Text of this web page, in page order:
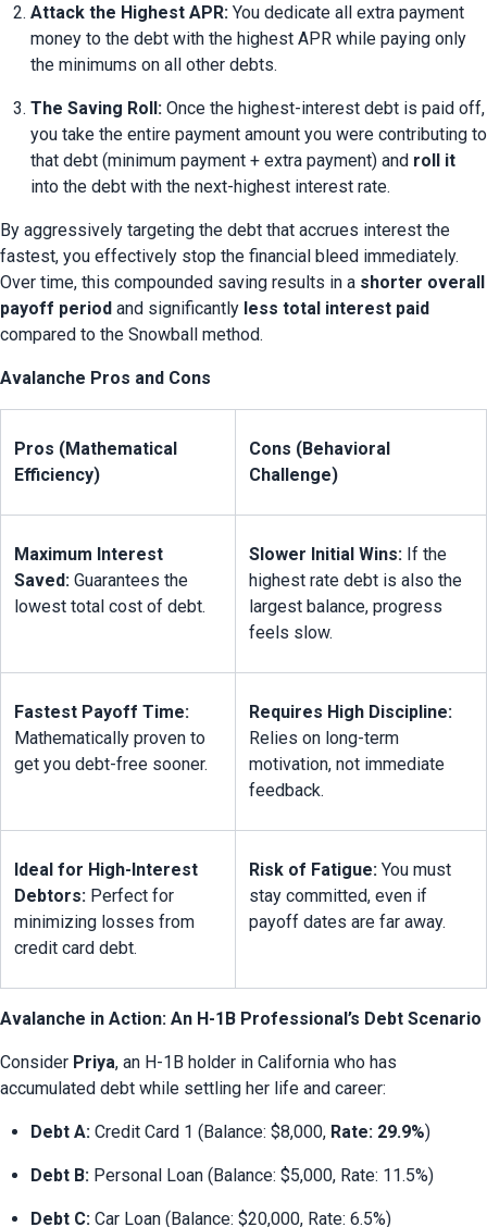
Attack the Highest APR: You dedicate all extra payment
money to the debt with the highest APR while paying only
the minimums on all other debts.
The Saving Roll: Once the highest-interest debt is paid off,
you take the entire payment amount you were contributing to
that debt (minimum payment + extra payment) and roll it
into the debt with the next-highest interest rate.
By aggressively targeting the debt that accrues interest the
fastest, you effectively stop the financial bleed immediately.
Over time, this compounded saving results in a shorter overall
payoff period and significantly less total interest paid
compared to the Snowball method.
Avalanche Pros and Cons
Pros (Mathematical
Efficiency)
Cons (Behavioral
Challenge)
Maximum Interest
Saved: Guarantees the
lowest total cost of debt.
Slower Initial Wins: If the
highest rate debt is also the
largest balance, progress
feels slow.
Fastest Payoff Time:
Mathematically proven to
get you debt-free sooner.
Requires High Discipline:
Relies on long-term
motivation, not immediate
feedback.
Ideal for High-Interest
Debtors: Perfect for
minimizing losses from
credit card debt.
Risk of Fatigue: You must
stay committed, even if
payoff dates are far away.
Avalanche in Action: An H-1B Professional’s Debt Scenario
Consider Priya, an H-1B holder in California who has
accumulated debt while settling her life and career:
Debt A: Credit Card 1 (Balance: $8,000, Rate: 29.9%)
Debt B: Personal Loan (Balance: $5,000, Rate: 11.5%)
Debt C: Car Loan (Balance: $20,000, Rate: 6.5%)